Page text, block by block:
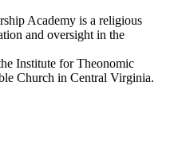
Academy is a religious
and oversight in the
Institute for Theonomic
Church in Central Virginia.